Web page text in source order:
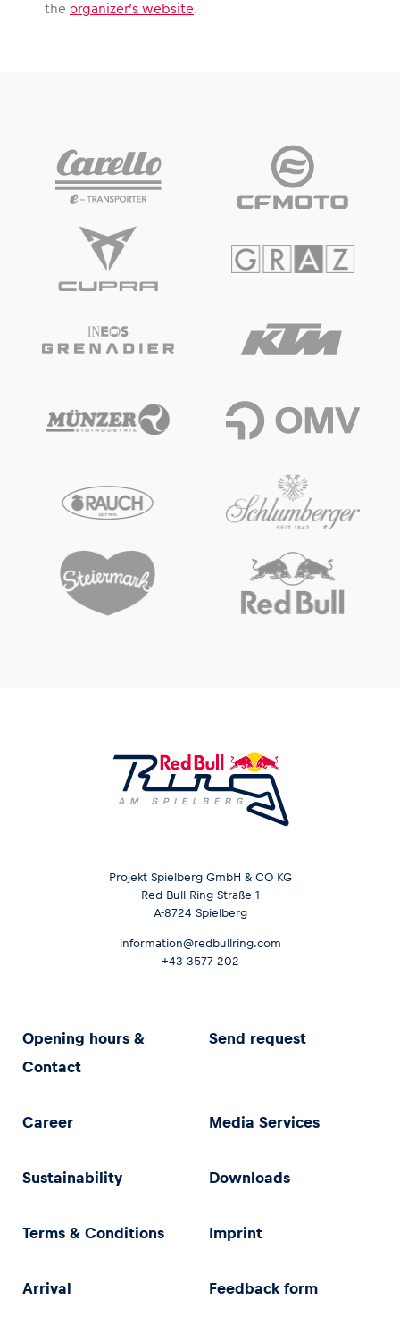
Vehicle
Show all
Business locations
Show all
Glossary
Show all
the organizer’s website.
Projekt Spielberg GmbH & CO KG
Red Bull Ring Straße 1
A-8724 Spielberg
information@redbullring.com
+43 3577 202
Opening hours &
Contact
Send request
Career Media Services
Sustainability Downloads
Terms & Conditions Imprint
Arrival Feedback form